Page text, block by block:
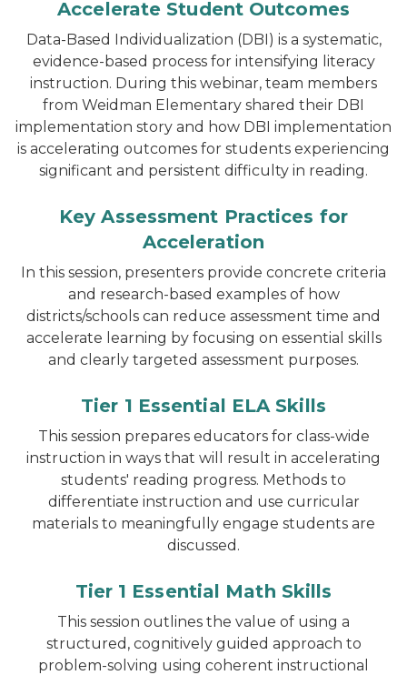
Accelerate Student Outcomes
Data-Based Individualization (DBI) is a systematic,
evidence-based process for intensifying literacy
instruction. During this webinar, team members
from Weidman Elementary shared their DBI
implementation story and how DBI implementation
is accelerating outcomes for students experiencing
significant and persistent difficulty in reading.
Key Assessment Practices for
Acceleration
In this session, presenters provide concrete criteria
and research-based examples of how
districts/schools can reduce assessment time and
accelerate learning by focusing on essential skills
and clearly targeted assessment purposes.
Tier 1 Essential ELA Skills
This session prepares educators for class-wide
instruction in ways that will result in accelerating
students' reading progress. Methods to
differentiate instruction and use curricular
materials to meaningfully engage students are
discussed.
Tier 1 Essential Math Skills
This session outlines the value of using a
structured, cognitively guided approach to
problem-solving using coherent instructional